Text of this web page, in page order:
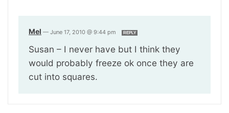
Mel — June 17, 2010 @ 9:44 pm REPLY
Susan – I never have but I think they
would probably freeze ok once they are
cut into squares.